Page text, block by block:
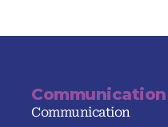
Communication
Communication